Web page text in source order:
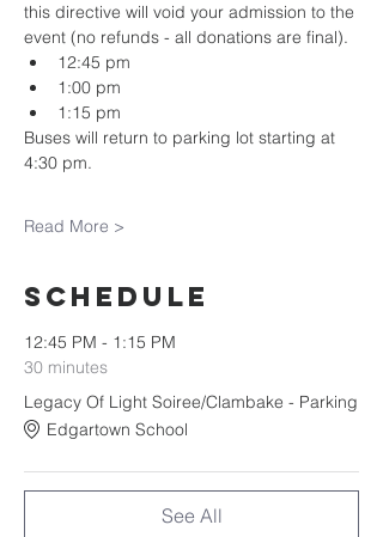
this directive will void your admission to the
event (no refunds - all donations are final).
12:45 pm
1:00 pm
1:15 pm
Buses will return to parking lot starting at
4:30 pm.
Read More >
Schedule
12:45 PM - 1:15 PM
30 minutes
Legacy Of Light Soiree/Clambake - Parking
Edgartown School
See All